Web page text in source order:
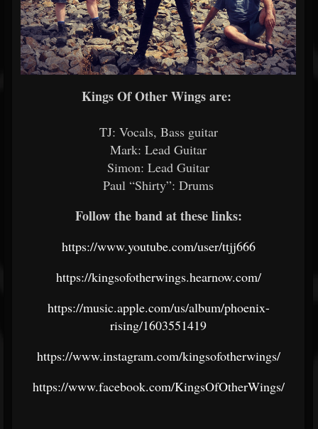
Kings Of Other Wings are:
TJ: Vocals, Bass guitar
Mark: Lead Guitar
Simon: Lead Guitar
Paul “Shirty”: Drums
Follow the band at these links:
https://www.youtube.com/user/ttjj666
https://kingsofotherwings.hearnow.com/
https://music.apple.com/us/album/phoenix-
rising/1603551419
https://www.instagram.com/kingsofotherwings/
https://www.facebook.com/KingsOfOtherWings/